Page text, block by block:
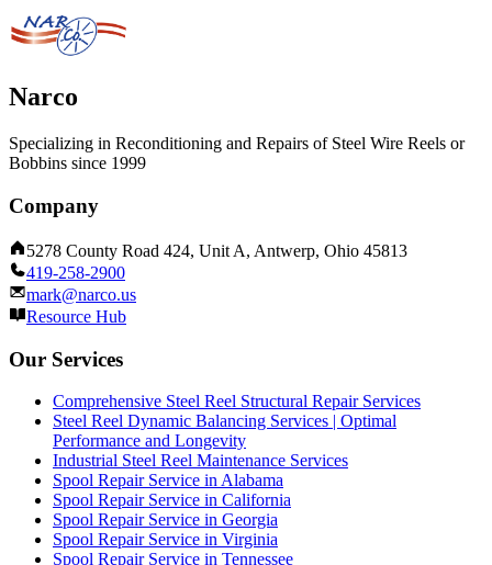
Narco
Specializing in Reconditioning and Repairs of Steel Wire Reels or
Bobbins since 1999
Company
5278 County Road 424, Unit A, Antwerp, Ohio 45813
419-258-2900
mark@narco.us
Resource Hub
Our Services
Comprehensive Steel Reel Structural Repair Services
Steel Reel Dynamic Balancing Services | Optimal
Performance and Longevity
Industrial Steel Reel Maintenance Services
Spool Repair Service in Alabama
Spool Repair Service in California
Spool Repair Service in Georgia
Spool Repair Service in Virginia
Spool Repair Service in Tennessee